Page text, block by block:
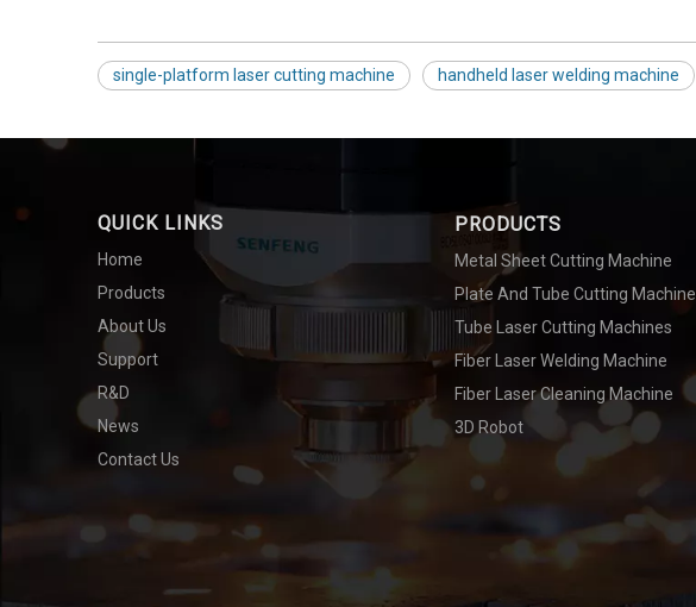
single-platform laser cutting machine handheld laser welding machine
QUICK LINKS
Home
Products
About Us
Support
R&D
News
Contact Us
PRODUCTS
Metal Sheet Cutting Machine
Plate And Tube Cutting Machine
Tube Laser Cutting Machines
Fiber Laser Welding Machine
Fiber Laser Cleaning Machine
3D Robot